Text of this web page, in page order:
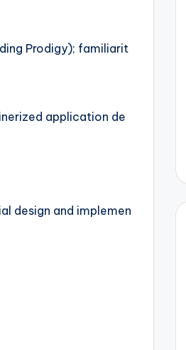
Prodigy); familiarit
application de
design and implemen